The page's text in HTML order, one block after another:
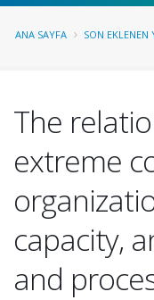
ANA SAYFA SON EKLENEN
The
extreme
capacity,
and